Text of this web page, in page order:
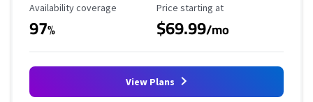
Availability Coverage
Availability coverage
97%
Starting Price
Price starting at
$69.99/mo
View Plans